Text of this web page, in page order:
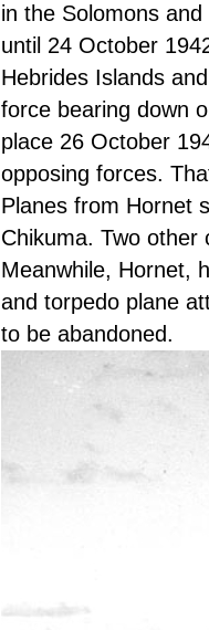
in the Solomons
until 24 October
Hebrides Islands
force bearing down
place 26 October
opposing forces.
Planes from Hornet
Chikuma. Two
Meanwhile, Hornet,
and torpedo plane
to be abandoned.